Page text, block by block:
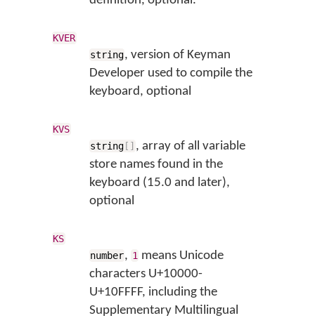
KVER
string, version of Keyman
Developer used to compile the
keyboard, optional
KVS
string [ ] , array of all variable
store names found in the
keyboard (15.0 and later),
optional
KS
number, 1 means Unicode
characters U+10000-
U+10FFFF, including the
Supplementary Multilingual